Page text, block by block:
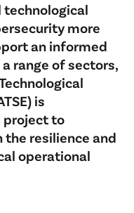
technological
more
an informed
range of sectors,
is
project to
resilience and
operational